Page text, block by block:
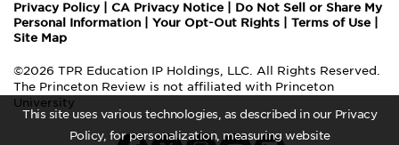
This site uses various technologies, as described in our Privacy
Policy, for personalization, measuring website
Privacy Policy| CA Privacy Notice
Do Not Sell or Share My
Personal Information
Your Opt-Out Rights Terms of Use
Site Map
©2026 TPR Education IP Holdings, LLC. All Rights Reserved.
The Princeton Review is not affiliated with Princeton
University